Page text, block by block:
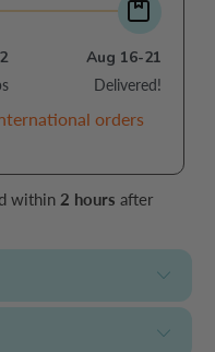
Aug 16-21
Delivered!
orders
within 2 hours after